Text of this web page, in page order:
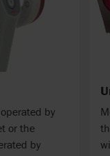
by
or the
by